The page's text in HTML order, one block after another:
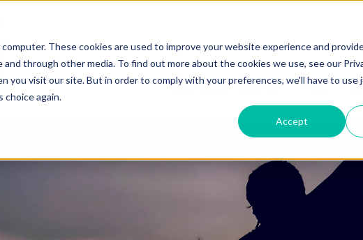
These cookies are used to improve your website experience and
through other media. To find out more about the cookies we use, see our
you visit our site. But in order to comply with your preferences, we'll have to use
choice again.
Accept
ADVOCACY CENTER POLICY